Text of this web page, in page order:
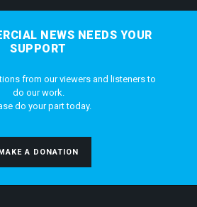
NEWS NEEDS YOUR
SUPPORT
from our viewers and listeners to
do our work.
do your part today.
MAKE A DONATION